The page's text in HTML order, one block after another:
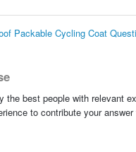
Packable Cycling Coat
best people with relevant
to contribute your